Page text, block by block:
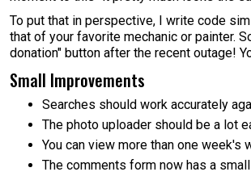
To put that in perspective, I write code
that of your favorite mechanic or painter.
donation" button after the recent outage!
Small Improvements
Searches should work accurately
The photo uploader should be a lot
You can view more than one week's
The comments form now has a